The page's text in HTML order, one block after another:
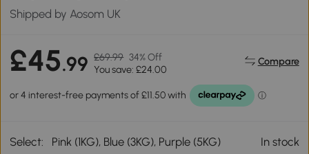
Shipped by Aosom UK
£45.99 £69.99 34% Off
You save: £24.00
Compare
Select: Pink (1KG), Blue (3KG), Purple (5KG) In stock